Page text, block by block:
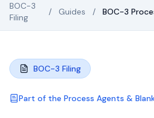
BOC-3
Filing
/ Guides /
BOC-3
BOC-3 Filing
Part of the Process Agents &